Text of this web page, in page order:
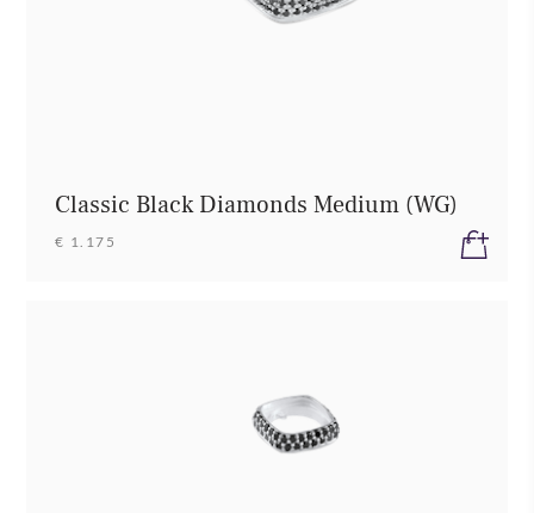
Classic Black Diamonds Medium (WG)
€ 1.175